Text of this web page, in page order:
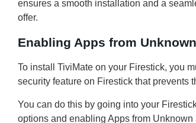
ensures a smooth installation and a
offer.
Enabling Apps from
To install TiviMate on your Firestick, you
security feature on Firestick that prevents
You can do this by going into your
options and enabling Apps from